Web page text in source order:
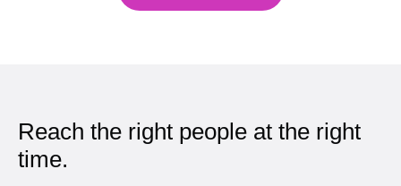
Reach the right people at the right
time.